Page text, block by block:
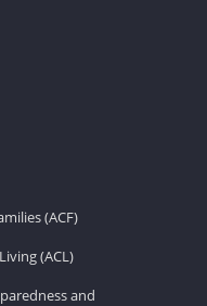
(ACF)
(ACL)
and